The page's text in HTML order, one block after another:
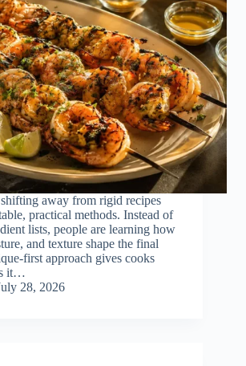
away from rigid recipes
practical methods. Instead of
lists, people are learning how
and texture shape the final
first approach gives cooks
it…
28, 2026